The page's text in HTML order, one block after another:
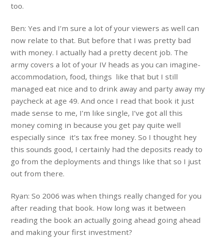
too.
Ben: Yes and I’m sure a lot of your viewers as well can
now relate to that. But before that I was pretty bad
with money. I actually had a pretty decent job. The
army covers a lot of your IV heads as you can imagine-
accommodation, food, things like that but I still
managed eat nice and to drink away and party away my
paycheck at age 49. And once I read that book it just
made sense to me, I’m like single, I’ve got all this
money coming in because you get pay quite well
especially since it’s tax free money. So I thought hey
this sounds good, I certainly had the deposits ready to
go from the deployments and things like that so I just
out from there.
Ryan: So 2006 was when things really changed for you
after reading that book. How long was it between
reading the book an actually going ahead going ahead
and making your first investment?